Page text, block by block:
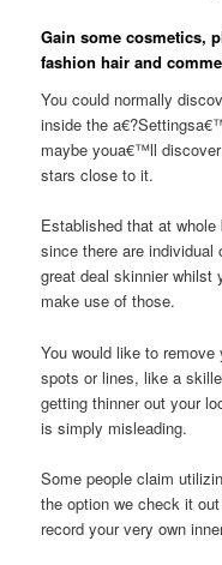
Gain some cosmetics,
fashion hair and
You could normally
inside the
maybe youa€™ll
stars close to it.
Established that at
since there are
great deal skinnier
make use of those.
You would like to
spots or lines, like a
getting thinner out your
is simply misleading.
Some people claim
the option we check it
record your very own